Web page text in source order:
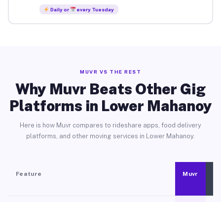
Daily or every Tuesday
MUVR VS THE REST
Why Muvr Beats Other Gig
Platforms in Lower Mahanoy
Here is how Muvr compares to rideshare apps, food delivery
platforms, and other moving services in Lower Mahanoy.
Feature Muvr